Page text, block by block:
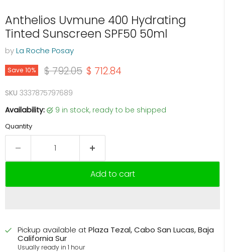
Anthelios Uvmune 400 Hydrating
Tinted Sunscreen SPF50 50ml
byLa Roche Posay
Save 10% Original price
$ 792.05 Current price
$ 712.84
SKU 3337875797689
Availability:
9 in stock, ready to be shipped
Quantity
Add to cart
Pickup available atPlaza Tezal, Cabo San Lucas, Baja
California Sur
Usually ready in 1 hour